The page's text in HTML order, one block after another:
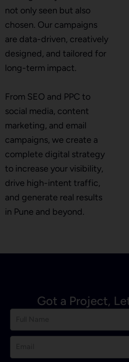
not only seen but also
chosen. Our campaigns
are data-driven, creatively
designed, and tailored for
long-term impact.
From SEO and PPC to
social media, content
marketing, and email
campaigns, we create a
complete digital strategy
to increase your visibility,
drive high-intent traffic,
and generate real results
in Pune and beyond.
Got a Project,